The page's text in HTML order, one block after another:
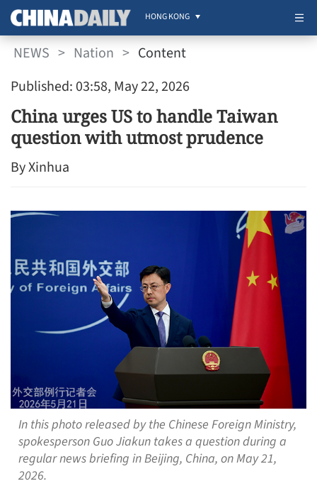
HONG KONG
NEWS > Nation > Content
Published: 03:58, May 22, 2026
China urges US to handle Taiwan
question with utmost prudence
By Xinhua
In this photo released by the Chinese Foreign Ministry,
spokesperson Guo Jiakun takes a question during a
regular news briefing in Beijing, China, on May 21,
2026.